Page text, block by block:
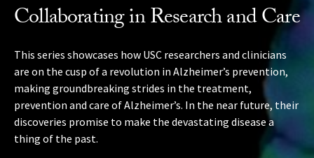
Collaborating in Research and Care
This series showcases how USC researchers and clinicians
are on the cusp of a revolution in Alzheimer’s prevention,
making groundbreaking strides in the treatment,
prevention and care of Alzheimer’s. In the near future, their
discoveries promise to make the devastating disease a
thing of the past.